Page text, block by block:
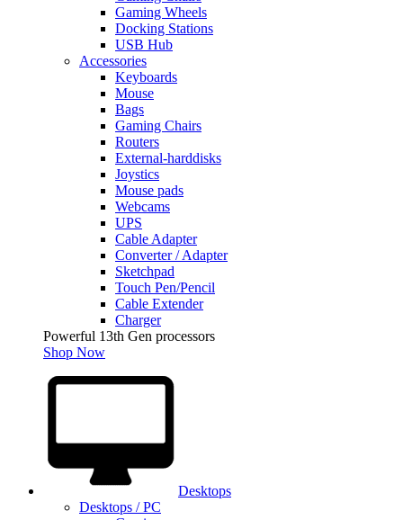
Gaming Wheels
Docking Stations
USB Hub
Accessories
Keyboards
Mouse
Bags
Gaming Chairs
Routers
External-harddisks
Joystics
Mouse pads
Webcams
UPS
Cable Adapter
Converter / Adapter
Sketchpad
Touch Pen/Pencil
Cable Extender
Charger
Powerful 13th Gen processors
Shop Now
Desktops
Desktops / PC